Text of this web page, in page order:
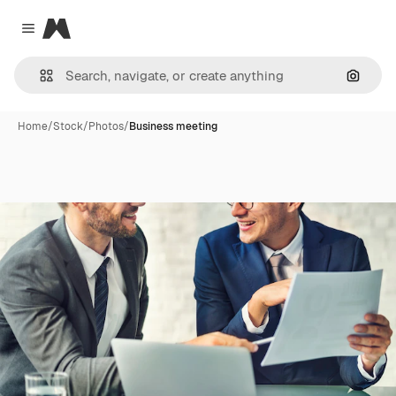
Close menu
Magnific
Home/Stock/Photos/Business meeting